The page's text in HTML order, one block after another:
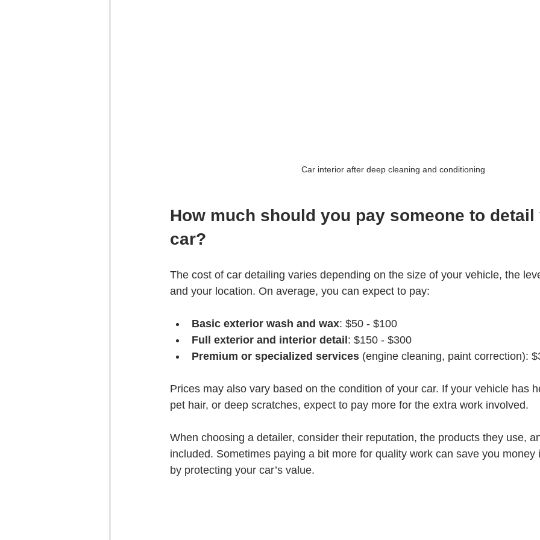
Car interior after deep cleaning and conditioning
How much should you pay someone to
car?
The cost of car detailing varies depending on the size of your vehicle, the
and your location. On average, you can expect to pay:
Basic exterior wash and wax: $50 - $100
Full exterior and interior detail: $150 - $300
Premium or specialized services (engine cleaning, paint correction):
Prices may also vary based on the condition of your car. If your vehicle has
pet hair, or deep scratches, expect to pay more for the extra work involved.
When choosing a detailer, consider their reputation, the products they use,
included. Sometimes paying a bit more for quality work can save you
by protecting your car’s value.